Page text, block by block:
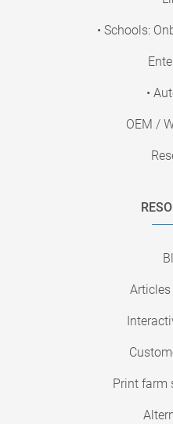
• Schools:
•
OEM /
Print farm